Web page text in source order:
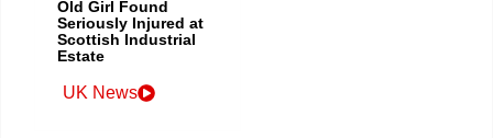
Old Girl Found
Seriously Injured at
Scottish Industrial
Estate
UK News